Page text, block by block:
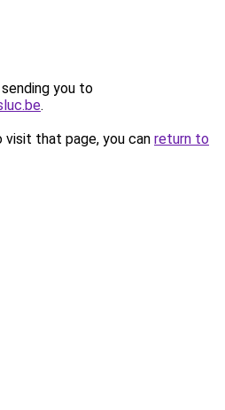
you to
.
that page, you can return to